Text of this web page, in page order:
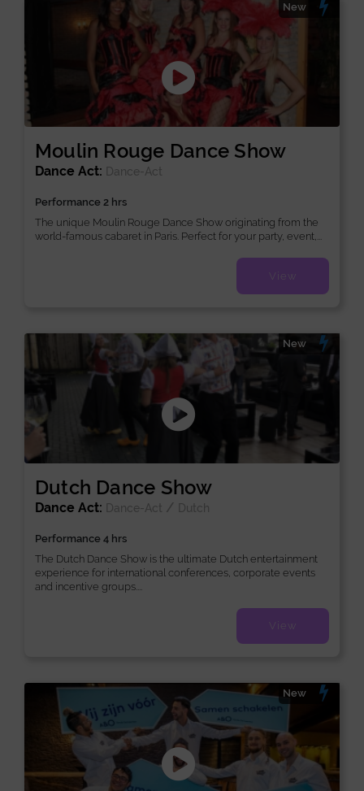
Moulin Rouge Dance Show
New
Dance Act: Dance-Act
Performance 2 hrs
The unique Moulin Rouge Dance Show originating from the
world-famous cabaret in Paris. Perfect for your party, event,...
View
Dutch Dance Show
New
Dance Act: Dance-Act / Dutch
Performance 4 hrs
The Dutch Dance Show is the ultimate Dutch entertainment
experience for international conferences, corporate events
and incentive groups....
View
New